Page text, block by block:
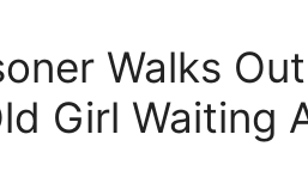
Walks
Girl Waiting